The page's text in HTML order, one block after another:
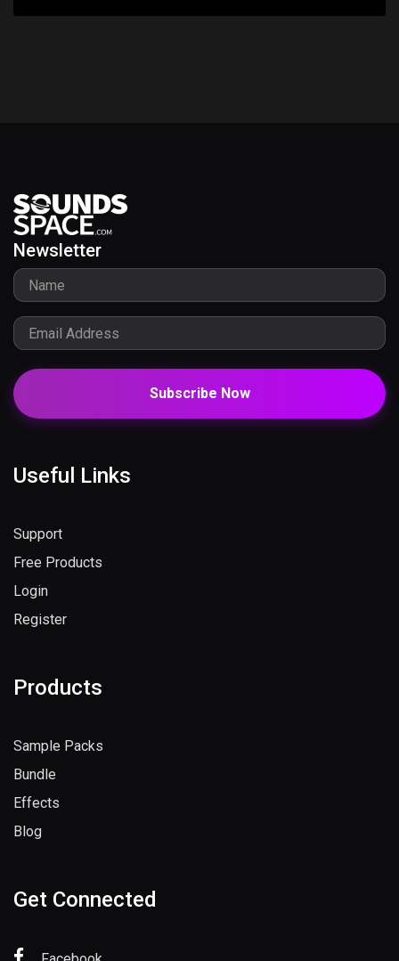
Newsletter
Subscribe Now
Useful Links
Support
Free Products
Login
Register
Products
Sample Packs
Bundle
Effects
Blog
Get Connected